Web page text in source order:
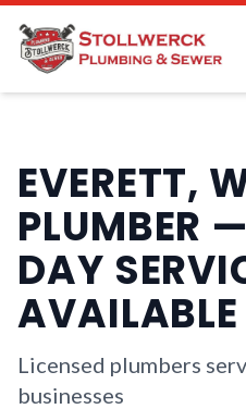
EVERETT,
PLUMBER
DAY
AVAILABLE
Licensed plumbers
businesses